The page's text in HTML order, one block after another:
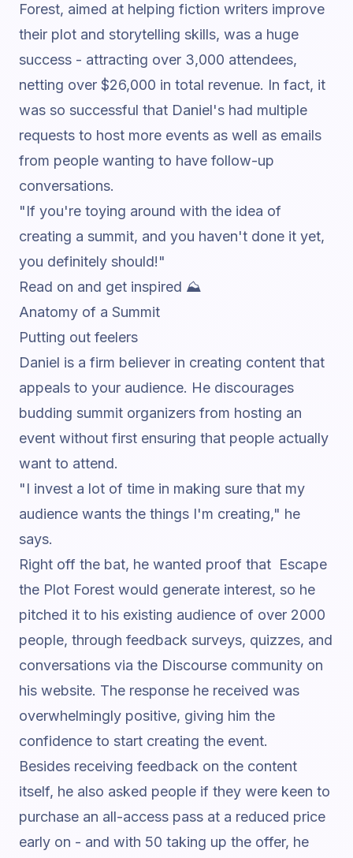
Forest, aimed at helping fiction writers improve
their plot and storytelling skills, was a huge
success - attracting over 3,000 attendees,
netting over $26,000 in total revenue. In fact, it
was so successful that Daniel's had multiple
requests to host more events as well as emails
from people wanting to have follow-up
conversations.
"If you're toying around with the idea of
creating a summit, and you haven't done it yet,
you definitely should!"
Read on and get inspired ⛰️
Anatomy of a Summit
Putting out feelers
Daniel is a firm believer in creating content that
appeals to your audience. He discourages
budding summit organizers from hosting an
event without first ensuring that people actually
want to attend.
"I invest a lot of time in making sure that my
audience wants the things I'm creating," he
says.
Right off the bat, he wanted proof that Escape
the Plot Forest would generate interest, so he
pitched it to his existing audience of over 2000
people, through feedback surveys, quizzes, and
conversations via the Discourse community on
his website. The response he received was
overwhelmingly positive, giving him the
confidence to start creating the event.
Besides receiving feedback on the content
itself, he also asked people if they were keen to
purchase an all-access pass at a reduced price
early on - and with 50 taking up the offer, he